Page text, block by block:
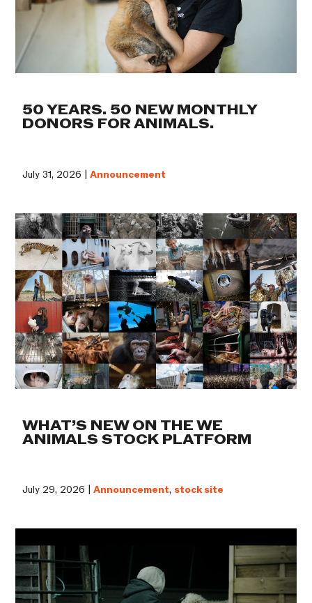
50 YEARS. 50 NEW MONTHLY
DONORS FOR ANIMALS.
July 31, 2026 |Announcement
WHAT’S NEW ON THE WE
ANIMALS STOCK PLATFORM
July 29, 2026 |Announcement, stock site